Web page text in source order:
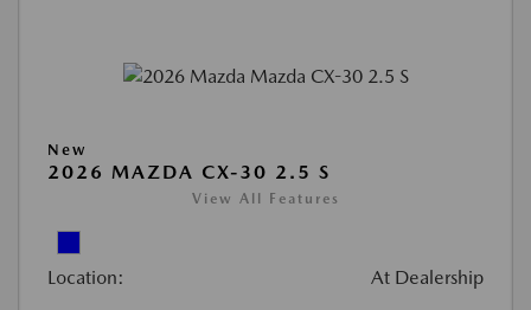
New
2026 MAZDA CX-30 2.5 S
View All Features
Location: At Dealership